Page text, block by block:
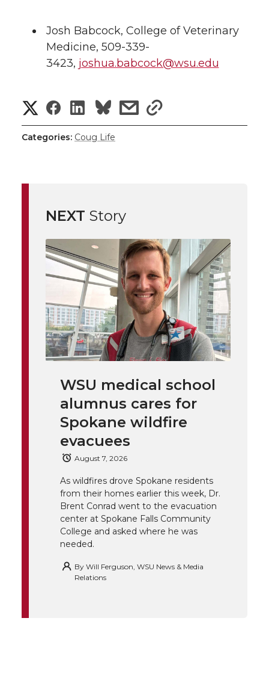
Josh Babcock, College of Veterinary
Medicine, 509-339-
3423, joshua.babcock@wsu.edu
S
h
e
o
n
T
w
S
h
e
o
n
F
a
c
e
B
o
o
k
S
h
e
o
n
L
i
n
k
e
d
i
n
s
w
i
t
h
e
m
a
l
s
h
i
t
h
l
i
n
k
Categories: Coug Life
NEXT Story
WSU medical school
alumnus cares for
Spokane wildfire
evacuees
August 7, 2026
As wildfires drove Spokane residents
from their homes earlier this week, Dr.
Brent Conrad went to the evacuation
center at Spokane Falls Community
College and asked where he was
needed.
By Will Ferguson, WSU News & Media
Relations